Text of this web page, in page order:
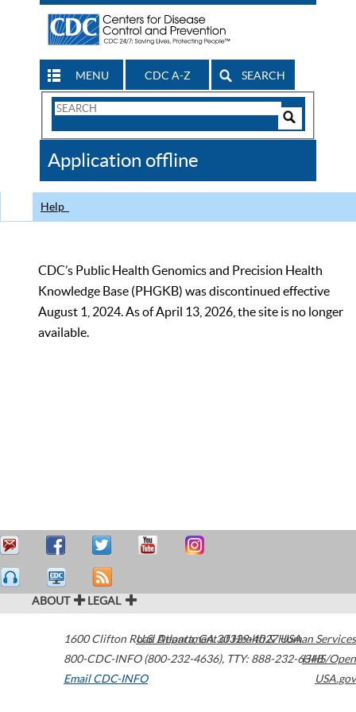
MENU CDC A-Z SEARCH
Search
CDC
Application offline
Help
CDC’s Public Health Genomics and Precision Health
Knowledge Base (PHGKB) was discontinued effective
August 1, 2024. As of April 13, 2026, the site is no longer
available.
ABOUT LEGAL
1600 Clifton Road Atlanta,GA30329-4027USA
800-CDC-INFO (800-232-4636), TTY: 888-232-6348
Email CDC-INFO
U.S. Department of Health & Human Services
HHS/Open
USA.gov